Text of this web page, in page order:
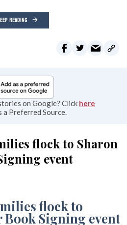
READING
on Google? Click here
a Preferred Source.
flock to Sharon
event